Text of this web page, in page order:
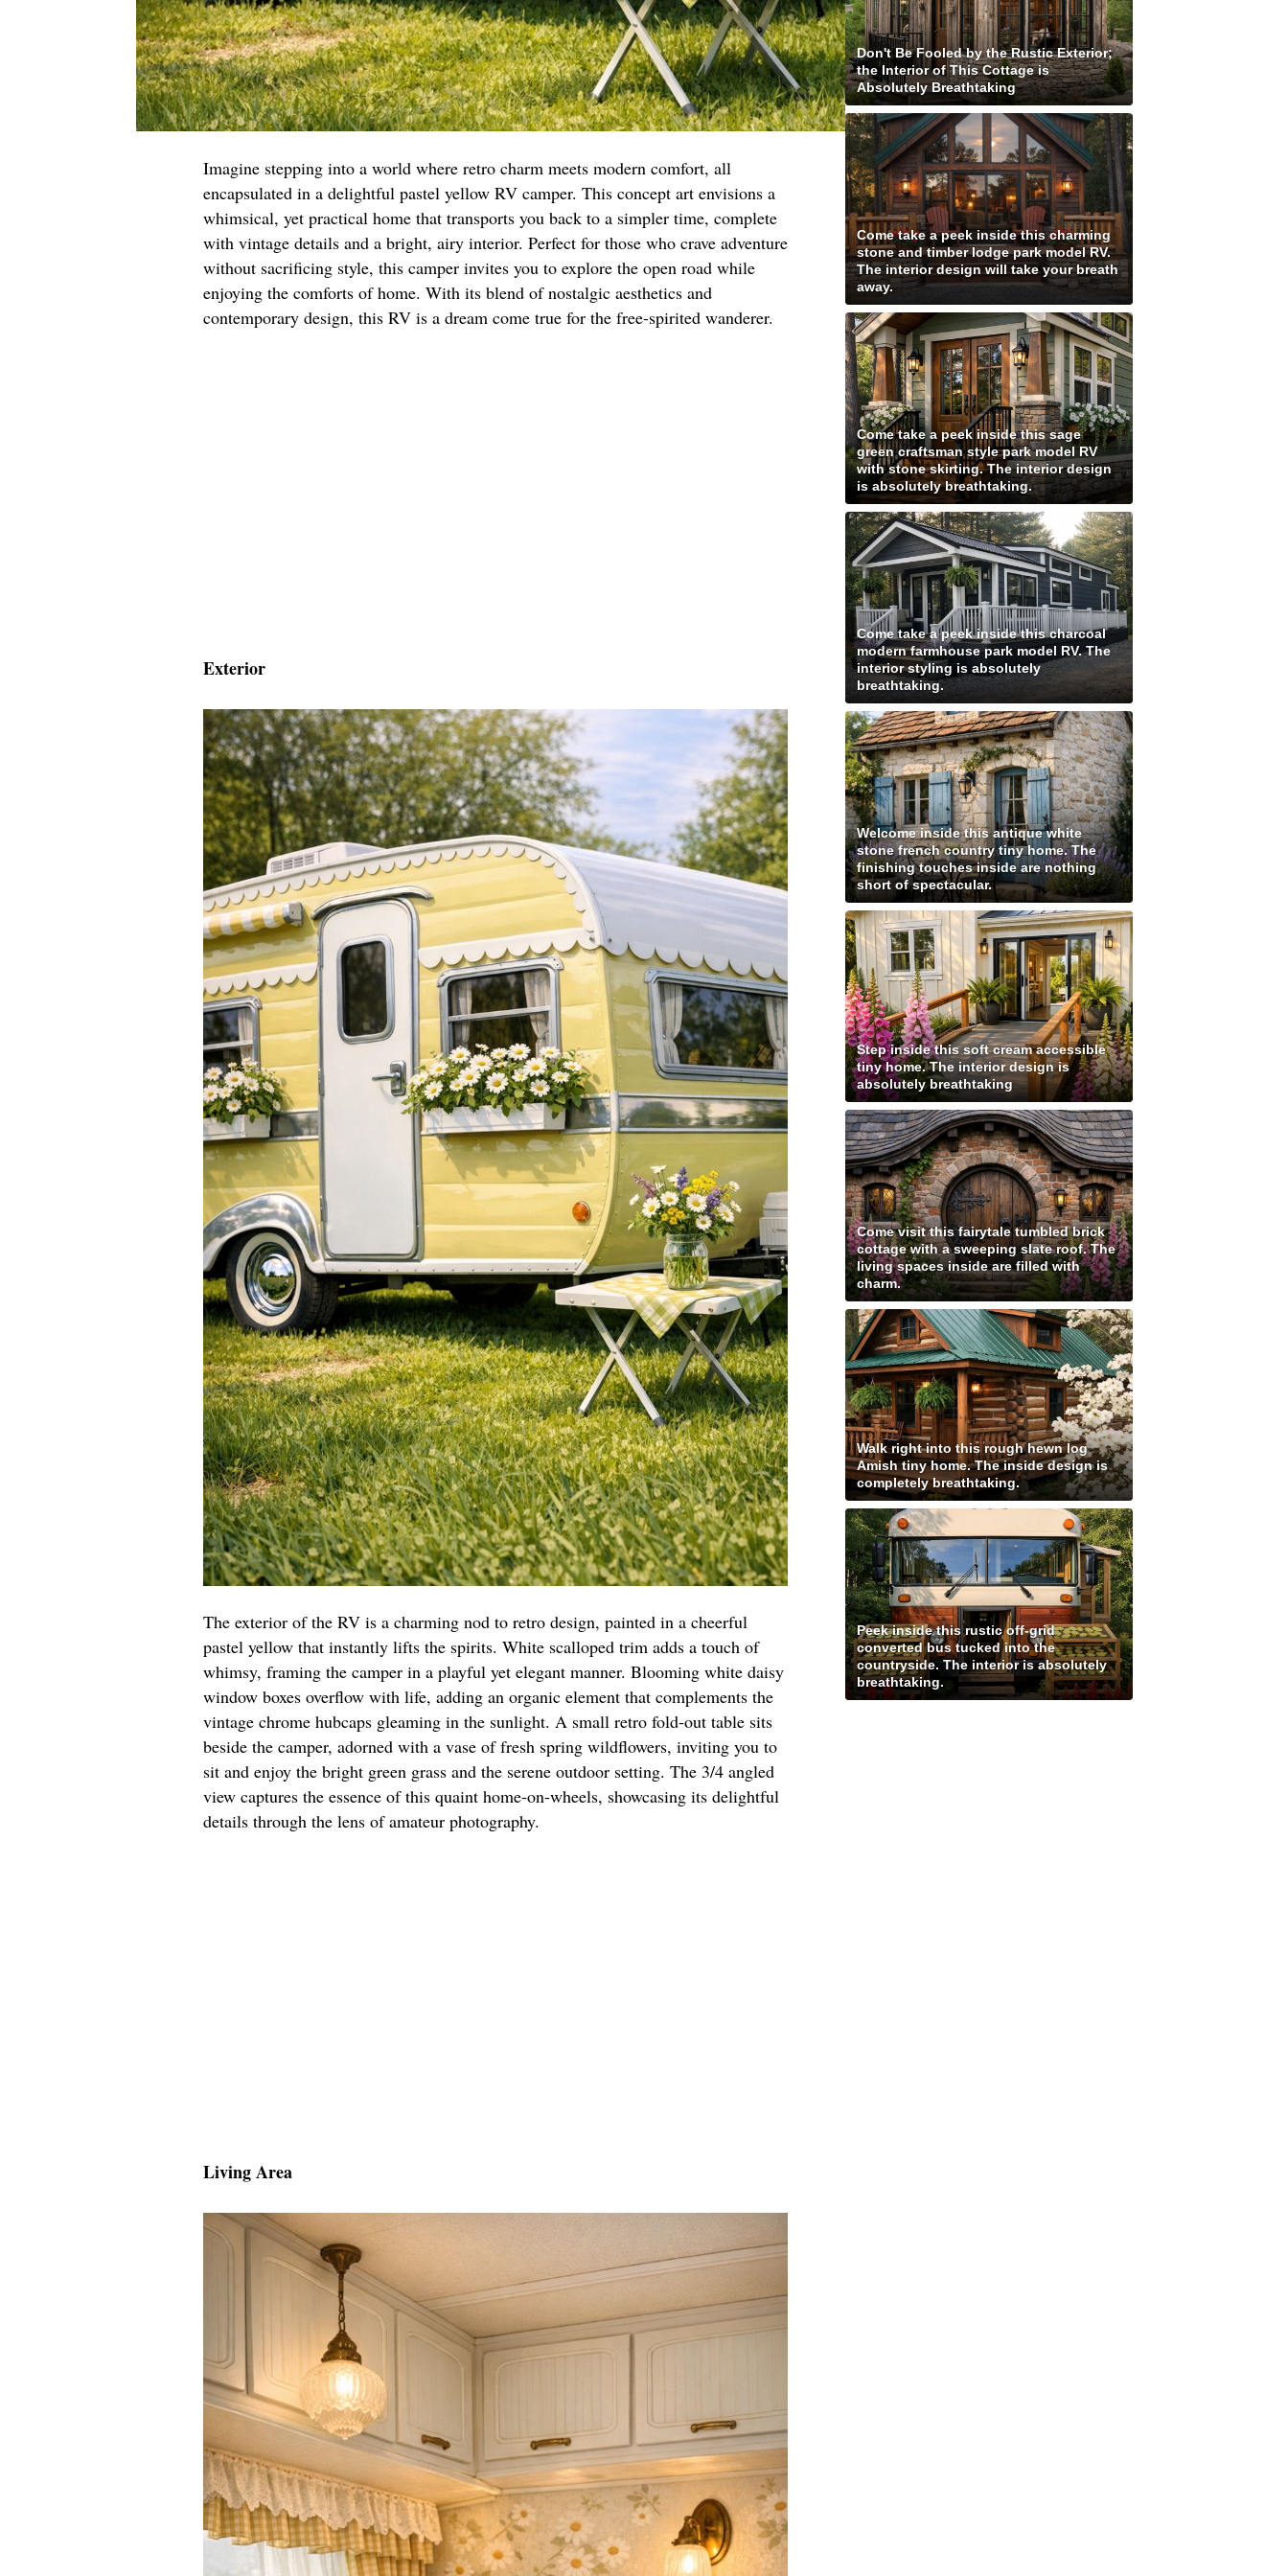
Imagine stepping into a world where retro charm meets modern comfort, all
encapsulated in a delightful pastel yellow RV camper. This concept art envisions a
whimsical, yet practical home that transports you back to a simpler time, complete
with vintage details and a bright, airy interior. Perfect for those who crave adventure
without sacrificing style, this camper invites you to explore the open road while
enjoying the comforts of home. With its blend of nostalgic aesthetics and
contemporary design, this RV is a dream come true for the free-spirited wanderer.
Exterior
The exterior of the RV is a charming nod to retro design, painted in a cheerful
pastel yellow that instantly lifts the spirits. White scalloped trim adds a touch of
whimsy, framing the camper in a playful yet elegant manner. Blooming white daisy
window boxes overflow with life, adding an organic element that complements the
vintage chrome hubcaps gleaming in the sunlight. A small retro fold-out table sits
beside the camper, adorned with a vase of fresh spring wildflowers, inviting you to
sit and enjoy the bright green grass and the serene outdoor setting. The 3/4 angled
view captures the essence of this quaint home-on-wheels, showcasing its delightful
details through the lens of amateur photography.
Living Area
Don't Be Fooled by the Rustic Exterior;
the Interior of This Cottage is
Absolutely Breathtaking
Come take a peek inside this charming
stone and timber lodge park model RV.
The interior design will take your breath
away.
Come take a peek inside this sage
green craftsman style park model RV
with stone skirting. The interior design
is absolutely breathtaking.
Come take a peek inside this charcoal
modern farmhouse park model RV. The
interior styling is absolutely
breathtaking.
Welcome inside this antique white
stone french country tiny home. The
finishing touches inside are nothing
short of spectacular.
Step inside this soft cream accessible
tiny home. The interior design is
absolutely breathtaking
Come visit this fairytale tumbled brick
cottage with a sweeping slate roof. The
living spaces inside are filled with
charm.
Walk right into this rough hewn log
Amish tiny home. The inside design is
completely breathtaking.
Peek inside this rustic off-grid
converted bus tucked into the
countryside. The interior is absolutely
breathtaking.